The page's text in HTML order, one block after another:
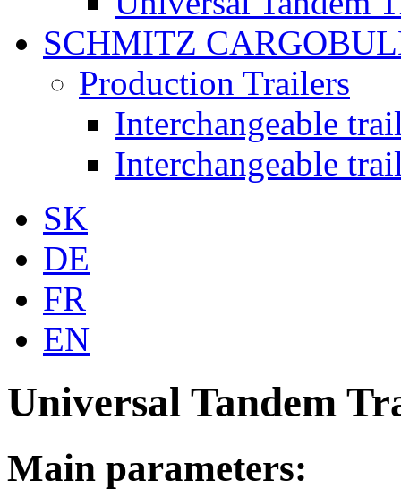
SCHMITZ
Production Trailers
Interchangeable
Interchangeable
SK
DE
FR
EN
Universal Tandem
Main parameters: